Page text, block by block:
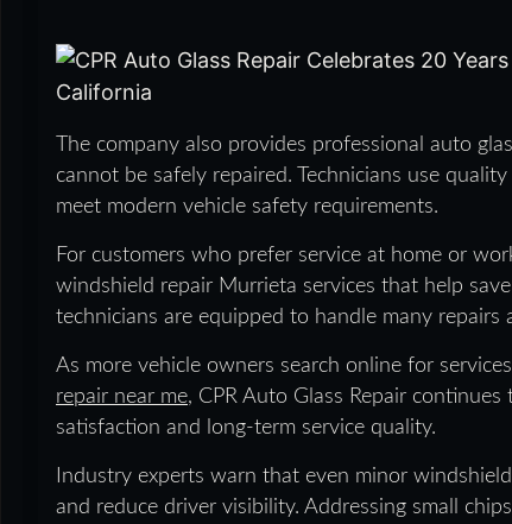
The company also provides professional auto
cannot be safely repaired. Technicians use
meet modern vehicle safety requirements.
For customers who prefer service at home or
windshield repair Murrieta services that help
technicians are equipped to handle many repairs
As more vehicle owners search online for
repair near me, CPR Auto Glass Repair
satisfaction and long-term service quality.
Industry experts warn that even minor
and reduce driver visibility. Addressing small